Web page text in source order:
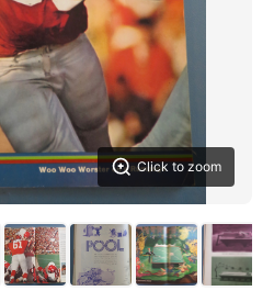
Click to zoom